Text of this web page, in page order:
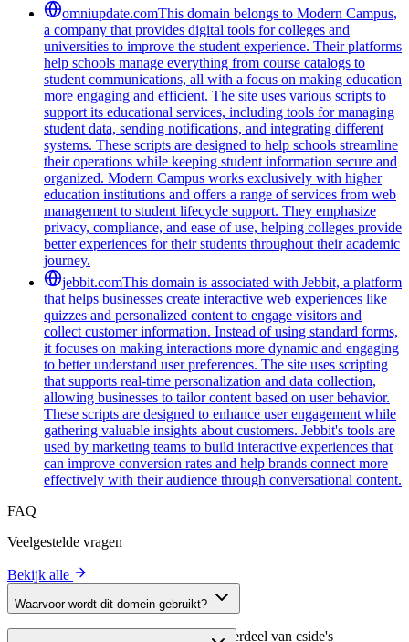
omniupdate.comThis domain belongs to Modern Campus,
a company that provides digital tools for colleges and
universities to improve the student experience. Their platforms
help schools manage everything from course catalogs to
student communications, all with a focus on making education
more engaging and efficient. The site uses various scripts to
support its educational services, including tools for managing
student data, sending notifications, and integrating different
systems. These scripts are designed to help schools streamline
their operations while keeping student information secure and
organized. Modern Campus works exclusively with higher
education institutions and offers a range of services from web
management to student lifecycle support. They emphasize
privacy, compliance, and ease of use, helping colleges provide
better experiences for their students throughout their academic
journey.
jebbit.comThis domain is associated with Jebbit, a platform
that helps businesses create interactive web experiences like
quizzes and personalized content to engage visitors and
collect customer information. Instead of using standard forms,
it focuses on making interactions more dynamic and engaging
to better understand user preferences. The site uses scripting
that supports real-time personalization and data collection,
allowing businesses to tailor content based on user behavior.
These scripts are designed to enhance user engagement while
gathering valuable insights about customers. Jebbit's tools are
used by marketing teams to build interactive experiences that
can improve conversion rates and help brands connect more
effectively with their audience through conversational content.
FAQ
Veelgestelde vragen
Bekijk alle
Waarvoor wordt dit domein gebruikt?
Dit domein wordt geanalyseerd als onderdeel van cside's